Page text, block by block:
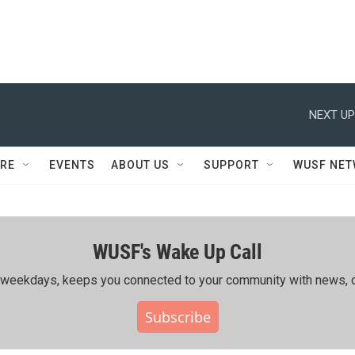
NEXT
EVENTS ABOUT US SUPPORT WUSF
WUSF's Wake Up Call
keeps you connected to your community with news,
Subscribe